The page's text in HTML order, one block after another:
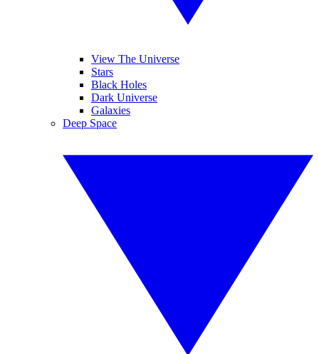
View The Universe
Stars
Black Holes
Dark Universe
Galaxies
Deep Space